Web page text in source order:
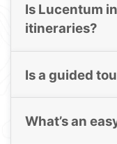
Is Lucentum
itineraries?
Is a guided
What’s an